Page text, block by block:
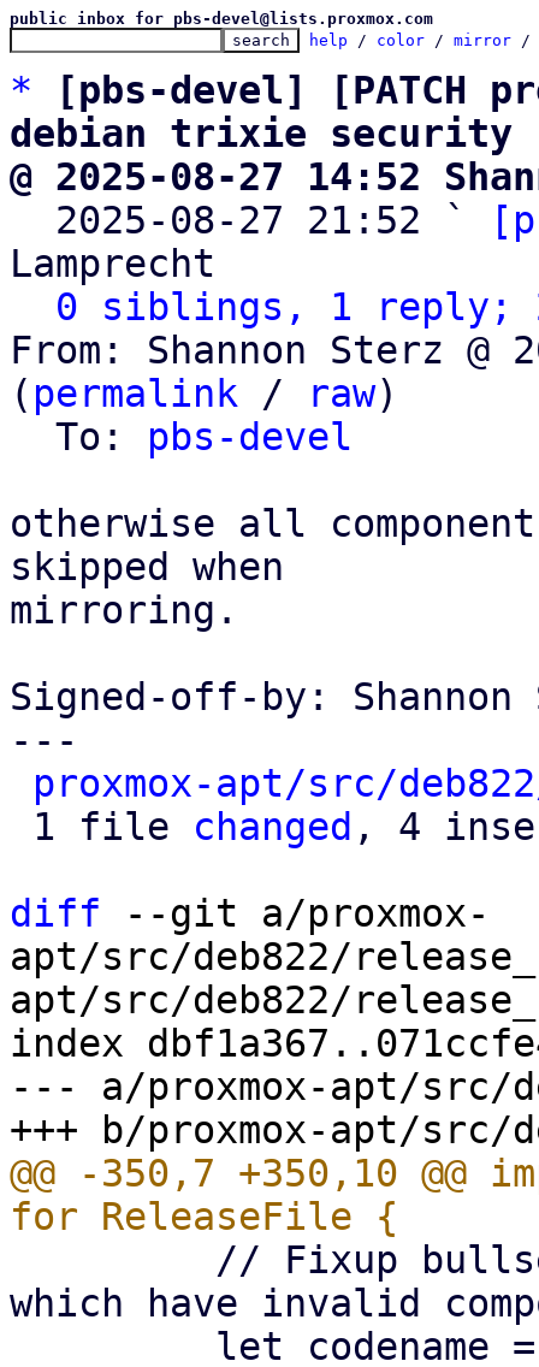
public inbox for pbs-devel@lists.proxmox.com
help / color / mirror /
*
[pbs-devel] [PATCH
debian trixie security
@ 2025-08-27 14:52
2025-08-27 21:52 `
Lamprecht
0 siblings, 1 reply;
From: Shannon Sterz @
( permalink / raw)
  To:
pbs-devel
otherwise all
skipped when
mirroring.
Signed-off-by: Shannon
---
proxmox-apt/src/
1 file changed , 4
diff --git a/proxmox-
apt/src/deb822/
apt/src/deb822/
index
--- a/proxmox-apt/src/
@@ -350,7 +350,10 @@
which have invalid